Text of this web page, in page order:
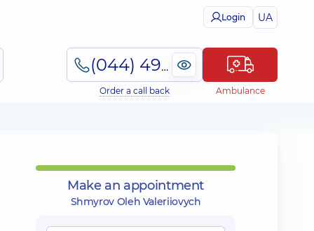
Login UA
(044) 495-2-888
Order a call back Ambulance
Make an appointment
Shmyrov Oleh Valeriiovych